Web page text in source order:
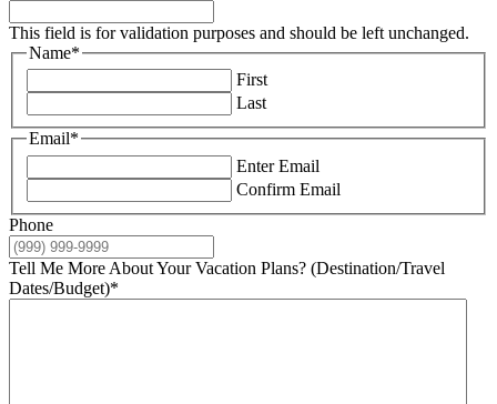
This field is for validation purposes and should be left unchanged.
Name*
First
Last
Email*
Enter Email
Confirm Email
Phone
Tell Me More About Your Vacation Plans? (Destination/Travel
Dates/Budget)*